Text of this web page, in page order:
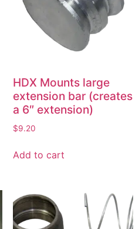
HDX Mounts large
extension bar (creates
a 6″ extension)
$9.20
Add to cart